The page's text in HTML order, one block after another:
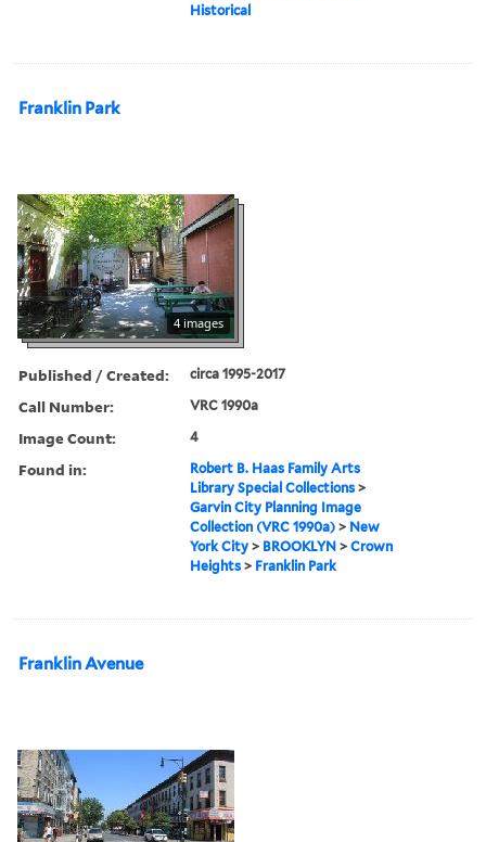
Historical
Franklin Park
4 images
Published / Created: circa 1995-2017
Call Number: VRC 1990a
Image Count: 4
Found in:
Robert B. Haas Family Arts
Library Special Collections >
Garvin City Planning Image
Collection (VRC 1990a) > New
York City > BROOKLYN >Crown
Heights > Franklin Park
Franklin Avenue